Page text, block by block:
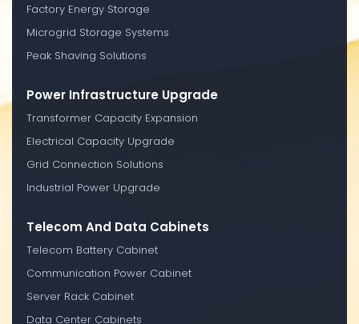
Factory Energy Storage
Microgrid Storage Systems
Peak Shaving Solutions
Power Infrastructure Upgrade
Transformer Capacity Expansion
Electrical Capacity Upgrade
Grid Connection Solutions
Industrial Power Upgrade
Telecom And Data Cabinets
Telecom Battery Cabinet
Communication Power Cabinet
Server Rack Cabinet
Data Center Cabinets